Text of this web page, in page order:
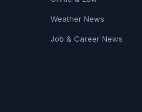
Weather News
Job & Career News